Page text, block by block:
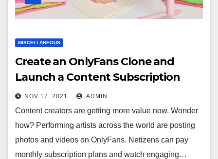
MISCELLANEOUS
Create an OnlyFans Clone and
Launch a Content Subscription
Venture
NOV 17, 2021 ADMIN
Content creators are getting more value now. Wonder
how? Performing artists across the world are posting
photos and videos on OnlyFans. Netizens can pay
monthly subscription plans and watch engaging…